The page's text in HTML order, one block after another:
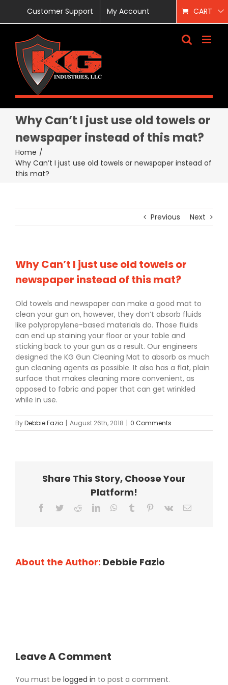
content
Customer Support My Account CART
Why Can’t I just use old towels or
newspaper instead of this mat?
Home /
Why Can’t I just use old towels or newspaper instead of
this mat?
Previous Next
Why Can’t I just use old towels or
newspaper instead of this mat?
Old towels and newspaper can make a good mat to
clean your gun on, however, they don’t absorb fluids
like polypropylene-based materials do. Those fluids
can end up staining your floor or your table and
sticking back to your gun as a result. Our engineers
designed the KG Gun Cleaning Mat to absorb as much
gun cleaning agents as possible. It also has a flat, plain
surface that makes cleaning more convenient, as
opposed to fabric and paper that can get wrinkled
while in use.
ByDebbie Fazio | August 26th, 2018 | 0 Comments
Share This Story, Choose Your
Platform!
Facebook
TwitterRedditLinkedInWhatsApp
Tumblr Pinterest
Vk Email
About the Author: Debbie Fazio
Leave A Comment
You must be logged in to post a comment.